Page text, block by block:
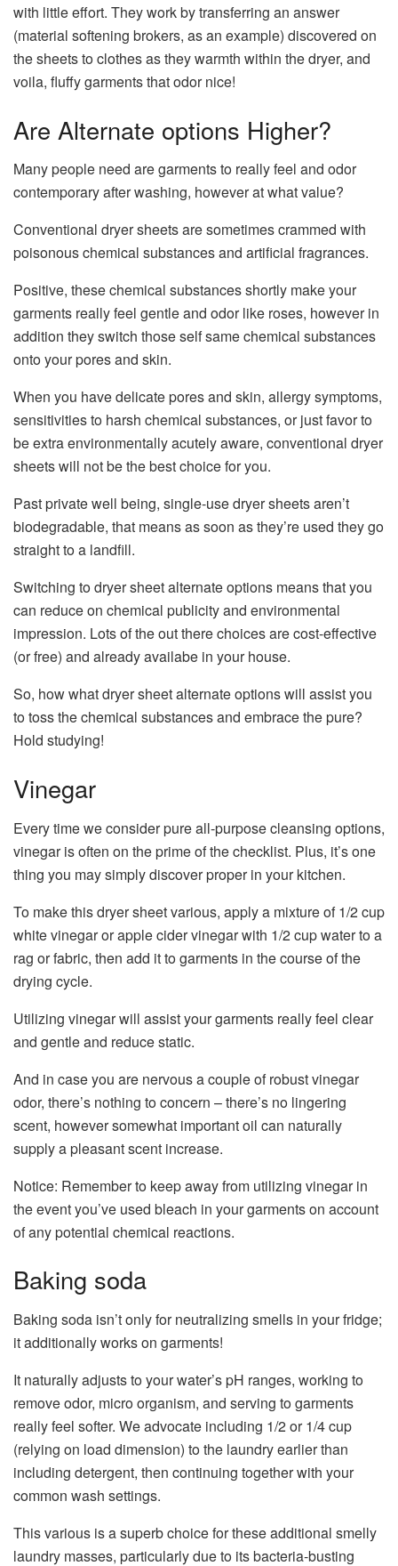
with little effort. They work by transferring an answer
(material softening brokers, as an example) discovered on
the sheets to clothes as they warmth within the dryer, and
voila, fluffy garments that odor nice!
Are Alternate options Higher?
Many people need are garments to really feel and odor
contemporary after washing, however at what value?
Conventional dryer sheets are sometimes crammed with
poisonous chemical substances and artificial fragrances.
Positive, these chemical substances shortly make your
garments really feel gentle and odor like roses, however in
addition they switch those self same chemical substances
onto your pores and skin.
When you have delicate pores and skin, allergy symptoms,
sensitivities to harsh chemical substances, or just favor to
be extra environmentally acutely aware, conventional dryer
sheets will not be the best choice for you.
Past private well being, single-use dryer sheets aren’t
biodegradable, that means as soon as they’re used they go
straight to a landfill.
Switching to dryer sheet alternate options means that you
can reduce on chemical publicity and environmental
impression. Lots of the out there choices are cost-effective
(or free) and already availabe in your house.
So, how what dryer sheet alternate options will assist you
to toss the chemical substances and embrace the pure?
Hold studying!
Vinegar
Every time we consider pure all-purpose cleansing options,
vinegar is often on the prime of the checklist. Plus, it’s one
thing you may simply discover proper in your kitchen.
To make this dryer sheet various, apply a mixture of 1/2 cup
white vinegar or apple cider vinegar with 1/2 cup water to a
rag or fabric, then add it to garments in the course of the
drying cycle.
Utilizing vinegar will assist your garments really feel clear
and gentle and reduce static.
And in case you are nervous a couple of robust vinegar
odor, there’s nothing to concern – there’s no lingering
scent, however somewhat important oil can naturally
supply a pleasant scent increase.
Notice: Remember to keep away from utilizing vinegar in
the event you’ve used bleach in your garments on account
of any potential chemical reactions.
Baking soda
Baking soda isn’t only for neutralizing smells in your fridge;
it additionally works on garments!
It naturally adjusts to your water’s pH ranges, working to
remove odor, micro organism, and serving to garments
really feel softer. We advocate including 1/2 or 1/4 cup
(relying on load dimension) to the laundry earlier than
including detergent, then continuing together with your
common wash settings.
This various is a superb choice for these additional smelly
laundry masses, particularly due to its bacteria-busting